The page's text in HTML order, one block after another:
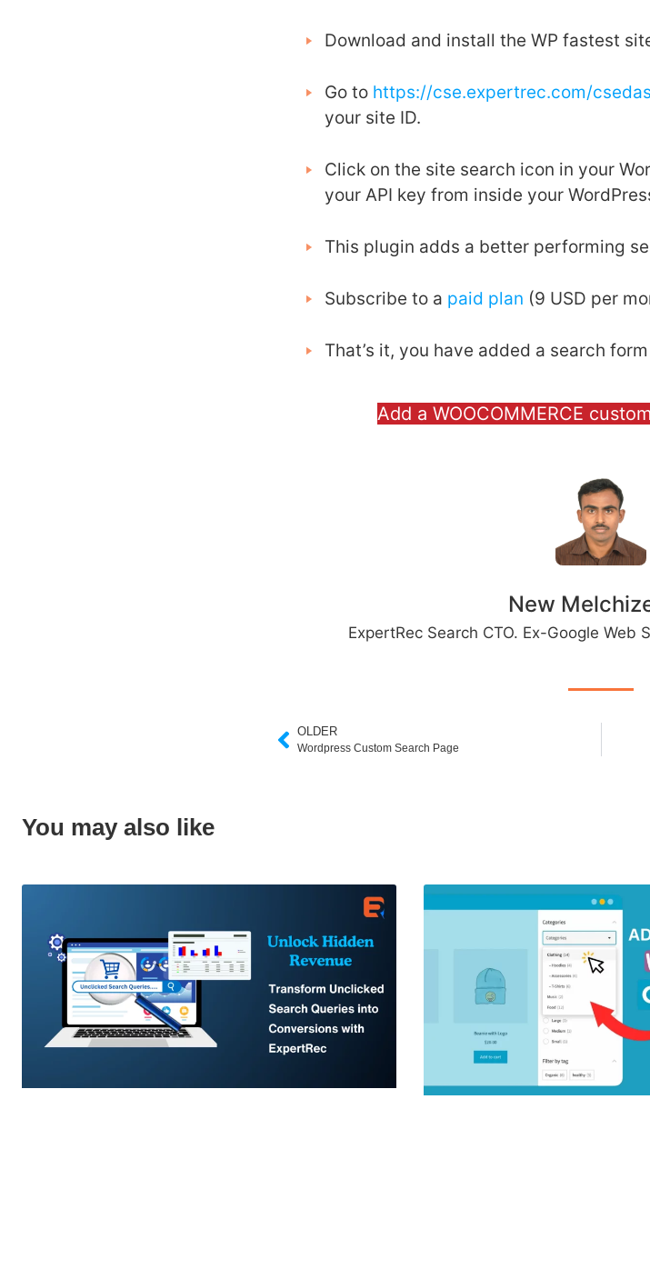
Download and install the WP fastest
Go to https://cse.expertrec.com/
your site ID.
Click on the site search icon in your
your API key from inside your
This plugin adds a better performing
Subscribe to a paid plan (9 USD per
That’s it, you have added a search
Add a WOOCOMMERCE
New
ExpertRec Search CTO. Ex-Google Web
OLDER
Wordpress Custom Search Page
You may also like